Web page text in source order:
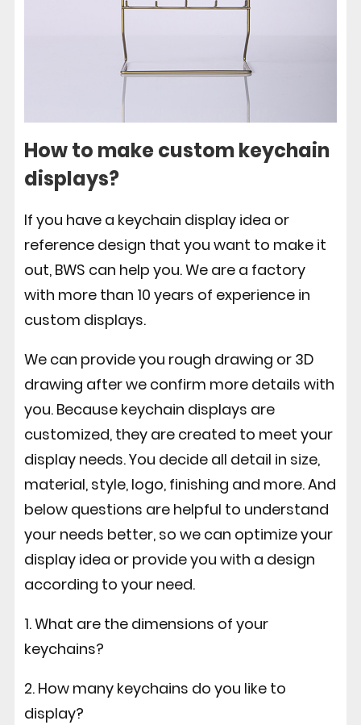
How to make custom keychain
displays?
If you have a keychain display idea or
reference design that you want to make it
out, BWS can help you. We are a factory
with more than 10 years of experience in
custom displays.
We can provide you rough drawing or 3D
drawing after we confirm more details with
you. Because keychain displays are
customized, they are created to meet your
display needs. You decide all detail in size,
material, style, logo, finishing and more. And
below questions are helpful to understand
your needs better, so we can optimize your
display idea or provide you with a design
according to your need.
1. What are the dimensions of your
keychains?
2. How many keychains do you like to
display?